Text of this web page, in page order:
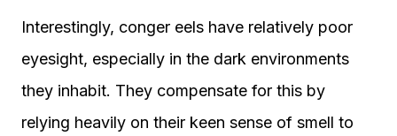
Interestingly, conger eels have relatively poor
eyesight, especially in the dark environments
they inhabit. They compensate for this by
relying heavily on their keen sense of smell to